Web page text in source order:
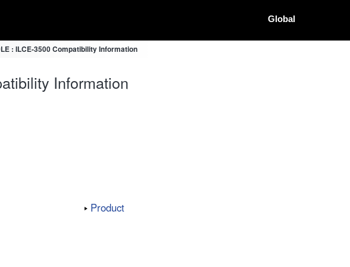
Global
: ILCE-3500 Compatibility Information
Information
Product